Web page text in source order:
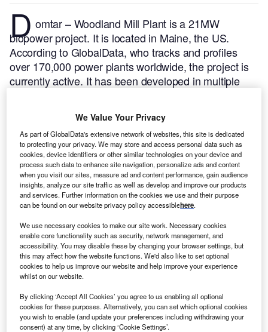
D omtar – Woodland Mill Plant is a 21MW
biopower project. It is located in Maine, the US.
According to GlobalData, who tracks and profiles
over 170,000 power plants worldwide, the project is
currently active. It has been developed in multiple
Smarter leaders trust GlobalData
We Value Your Privacy
As part of GlobalData's extensive network of websites, this site is dedicated
to protecting your privacy. We may store and access personal data such as
cookies, device identifiers or other similar technologies on your device and
process such data to enhance site navigation, personalize ads and content
when you visit our sites, measure ad and content performance, gain audience
insights, analyze our site traffic as well as develop and improve our products
and services. Further information on the cookies we use and their purpose
can be found on our website privacy policy accessiblehere.
We use necessary cookies to make our site work. Necessary cookies
enable core functionality such as security, network management, and
accessibility. You may disable these by changing your browser settings, but
this may affect how the website functions. We'd also like to set optional
cookies to help us improve our website and help improve your experience
whilst on our website.
By clicking ‘Accept All Cookies’ you agree to us enabling all optional
cookies for these purposes. Alternatively, you can set which optional cookies
you wish to enable (and update your preferences including withdrawing your
consent) at any time, by clicking ‘Cookie Settings’.